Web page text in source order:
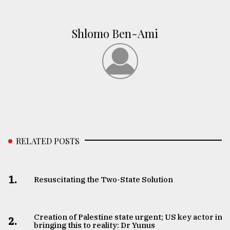
Shlomo Ben-Ami
RELATED POSTS
1. Resuscitating the Two-State Solution
2.
Creation of Palestine state urgent; US key actor in
bringing this to reality: Dr Yunus